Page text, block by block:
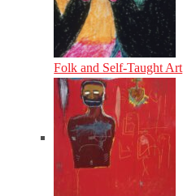
Folk and Self-Taught Art